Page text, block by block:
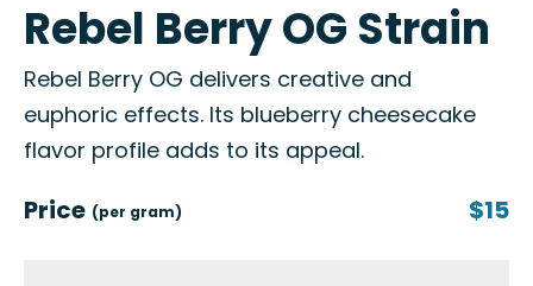
Rebel Berry OG Strain
Rebel Berry OG delivers creative and
euphoric effects. Its blueberry cheesecake
flavor profile adds to its appeal.
Price (per gram) $15